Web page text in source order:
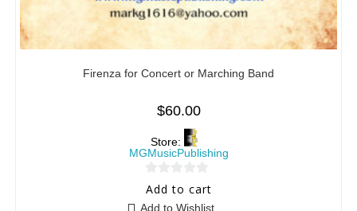
Firenza for Concert or Marching Band
$60.00
Store:
MGMusicPublishing
0
Add to cart
Add to Wishlist